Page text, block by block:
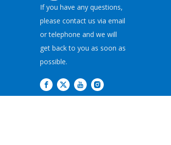
If you have any questions,
please contact us via email
or telephone and we will
get back to you as soon as
possible.